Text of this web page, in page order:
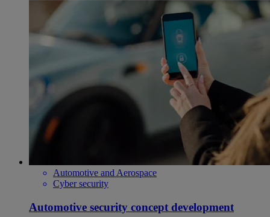
Automotive and Aerospace
Cyber security
Automotive security concept development